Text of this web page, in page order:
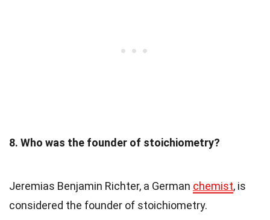
8. Who was the founder of stoichiometry?
Jeremias Benjamin Richter, a German chemist, is
considered the founder of stoichiometry.